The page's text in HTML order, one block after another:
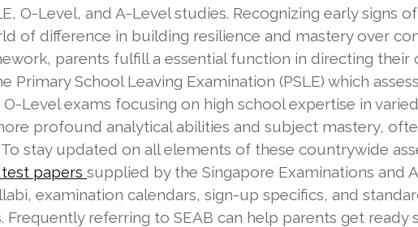
O-Level, and A-Level studies. Recognizing early signs
of difference in building resilience and mastery over
parents fulfill a essential function in directing
Primary School Leaving Examination (PSLE) which
Level exams focusing on high school expertise in
profound analytical abilities and subject mastery,
stay updated on all elements of these countrywide
papers supplied by the Singapore Examinations and
examination calendars, sign-up specifics, and
Frequently referring to SEAB can help parents get